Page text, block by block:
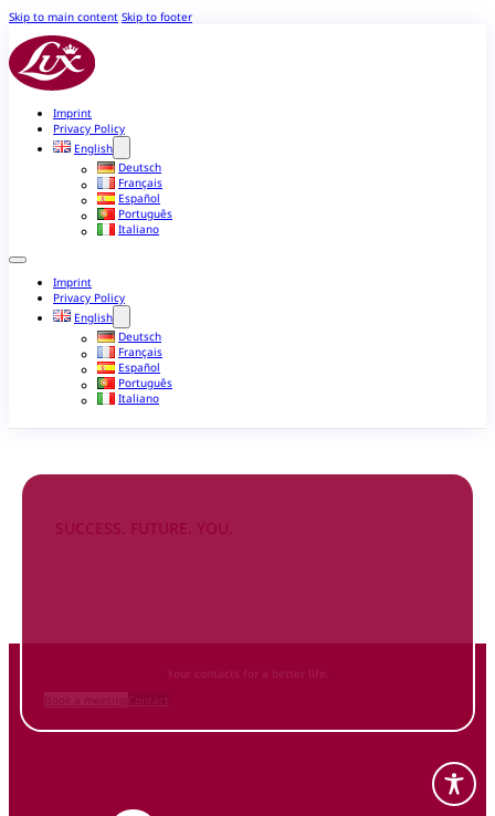
Skip to main content Skip to footer
Imprint
Privacy Policy
English
Deutsch
Français
Español
Português
Italiano
Imprint
Privacy Policy
English
Deutsch
Français
Español
Português
Italiano
SUCCESS. FUTURE. YOU.
Your contacts for a better life.